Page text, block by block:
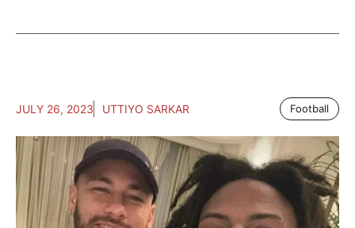
JULY 26, 2023 UTTIYO SARKAR Football